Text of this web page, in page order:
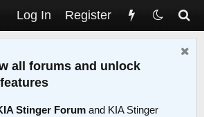
Log In Register
all forums and unlock
Stinger Forum and KIA Stinger